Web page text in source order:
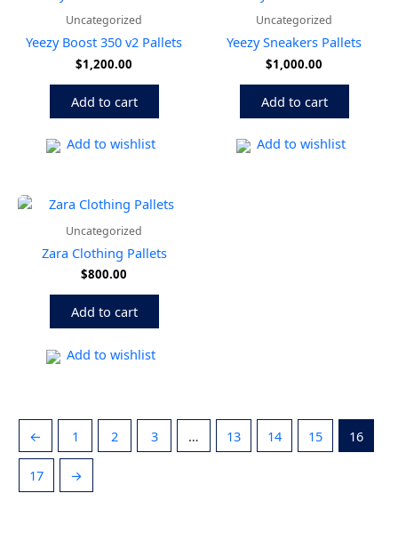
Uncategorized
Yeezy Boost 350 v2 Pallets
$1,200.00
Add to cart
Add to wishlist
Uncategorized
Yeezy Sneakers Pallets
$1,000.00
Add to cart
Add to wishlist
Uncategorized
Zara Clothing Pallets
$800.00
Add to cart
Add to wishlist
← 1 2 3 … 13 14 15 16
17 →